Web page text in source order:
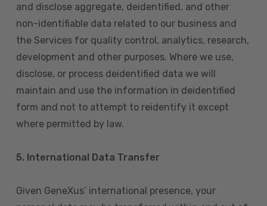
and disclose aggregate, deidentified, and other
non-identifiable data related to our business and
the Services for quality control, analytics, research,
development and other purposes. Where we use,
disclose, or process deidentified data we will
maintain and use the information in deidentified
form and not to attempt to reidentify it except
where permitted by law.
5. International Data Transfer
Given GeneXus’ international presence, your